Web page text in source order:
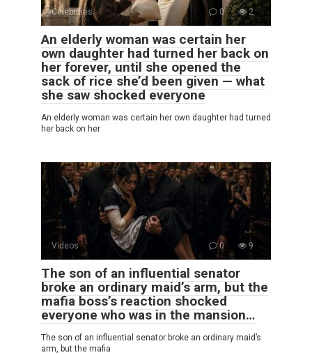
Celebrities 0 2
An elderly woman was certain her
own daughter had turned her back on
her forever, until she opened the
sack of rice she’d been given — what
she saw shocked everyone
An elderly woman was certain her own daughter had turned
her back on her
Videos 0 9
The son of an influential senator
broke an ordinary maid’s arm, but the
mafia boss’s reaction shocked
everyone who was in the mansion…
The son of an influential senator broke an ordinary maid’s
arm, but the mafia